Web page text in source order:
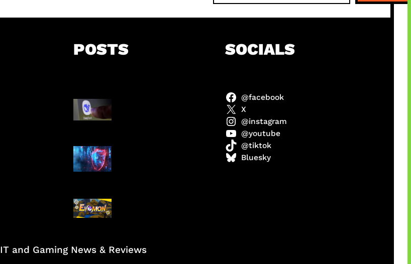
a
r
POSTS
AI Ancam Keamanan
Siber
Kode Evomon Agustus
2026
SOCIALS
@facebook
X
@instagram
@youtube
@tiktok
Bluesky
IT and Gaming News & Reviews